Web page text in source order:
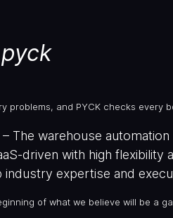
problems, and PYCK checks every
– The warehouse
driven with high flexibility
industry expertise and
of what we believe will be a